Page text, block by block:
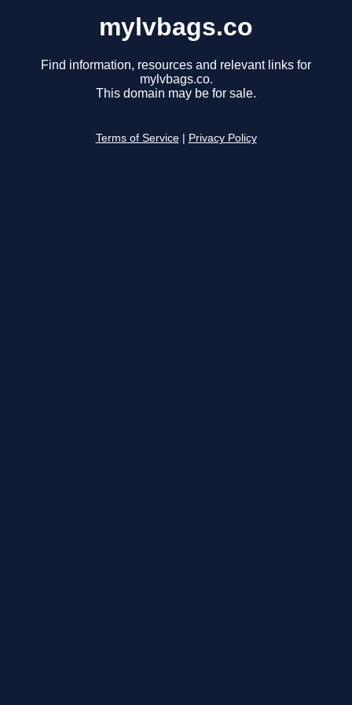
mylvbags.co
Find information, resources and relevant links for
mylvbags.co.
This domain may be for sale.
Terms of Service Privacy Policy